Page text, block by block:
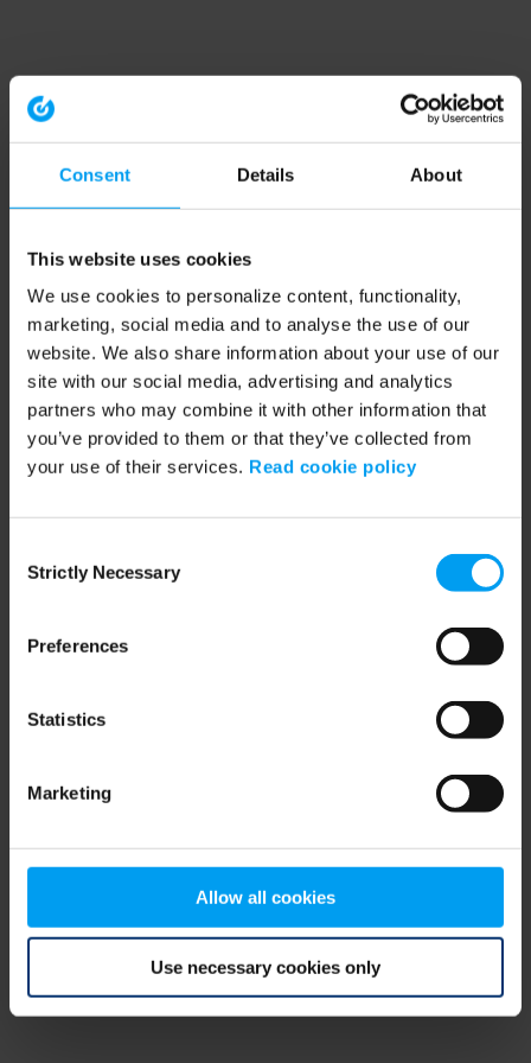
Consent Details About
This website uses cookies
We use cookies to personalize content, functionality,
marketing, social media and to analyse the use of our
website. We also share information about your use of our
site with our social media, advertising and analytics
partners who may combine it with other information that
you’ve provided to them or that they’ve collected from
your use of their services. Read cookie policy
Selection
Strictly Necessary
Preferences
Statistics
Marketing
Allow all cookies
Use necessary cookies only